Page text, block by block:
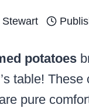
potatoes
table!
are pure